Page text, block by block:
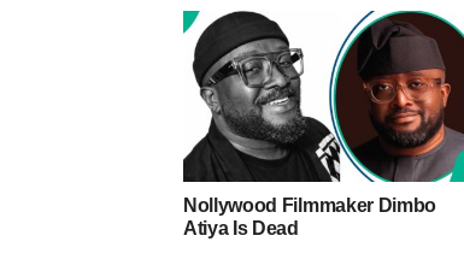
Nollywood Filmmaker Dimbo
Atiya Is Dead